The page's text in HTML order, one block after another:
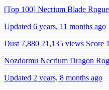
[Top 100] Necrium Blade Rogue
Updated 6 years, 11 months ago
Dust 7,880 21,135 views Score
Nozdormu Necrium Dragon
Updated 2 years, 8 months ago